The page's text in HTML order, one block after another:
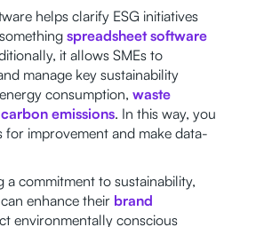
helps clarify ESG initiatives
spreadsheet software
it allows SMEs to
manage key sustainability
consumption, waste
carbon emissions. In this way, you
for improvement and make data-
a commitment to sustainability,
enhance their brand
environmentally conscious